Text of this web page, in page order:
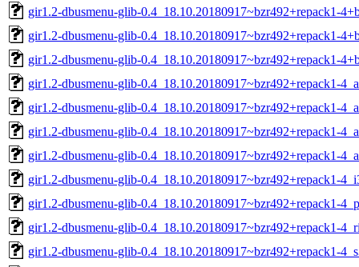
gir1.2-dbusmenu-glib-0.4_18.10.20180917~bzr492+repack1-
gir1.2-dbusmenu-glib-0.4_18.10.20180917~bzr492+repack1-
gir1.2-dbusmenu-glib-0.4_18.10.20180917~bzr492+repack1-
gir1.2-dbusmenu-glib-0.4_18.10.20180917~bzr492+repack1-
gir1.2-dbusmenu-glib-0.4_18.10.20180917~bzr492+repack1-
gir1.2-dbusmenu-glib-0.4_18.10.20180917~bzr492+repack1-
gir1.2-dbusmenu-glib-0.4_18.10.20180917~bzr492+repack1-
gir1.2-dbusmenu-glib-0.4_18.10.20180917~bzr492+repack1-
gir1.2-dbusmenu-glib-0.4_18.10.20180917~bzr492+repack1-
gir1.2-dbusmenu-glib-0.4_18.10.20180917~bzr492+repack1-
gir1.2-dbusmenu-glib-0.4_18.10.20180917~bzr492+repack1-